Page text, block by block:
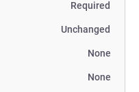
Required
Unchanged
None
None